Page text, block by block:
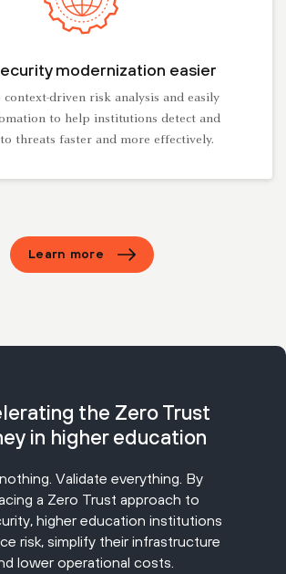
modernization easier
context-driven risk analysis and easily
to help institutions detect and
threats faster and more effectively.
Learn more
the Zero Trust
in higher education
Validate everything. By
a Zero Trust approach to
higher education institutions
risk, simplify their infrastructure
lower operational costs.